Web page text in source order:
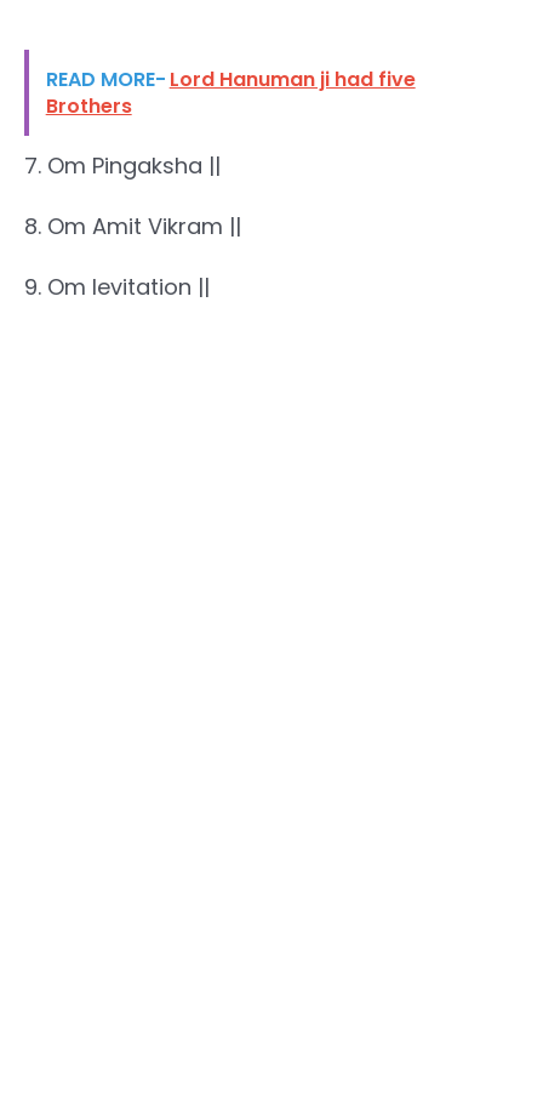
READ MORE- Lord Hanuman ji had five
Brothers
7. Om Pingaksha ||
8. Om Amit Vikram ||
9. Om levitation ||